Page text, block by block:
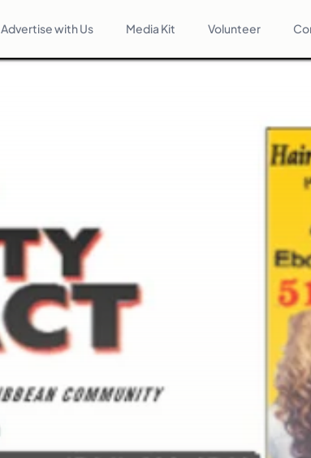
Advertise with Us Media Kit Volunteer